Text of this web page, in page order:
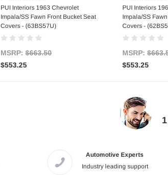
Add to Cart
PUI Interiors 1963 Chevrolet
Impala/SS Fawn Front Bucket Seat
Covers - (63BS57U)
MSRP: $663.50
$553.25
PUI Interiors
Impala/SS
Covers -
MSRP:
$553.25
Automotive Experts
Industry leading support